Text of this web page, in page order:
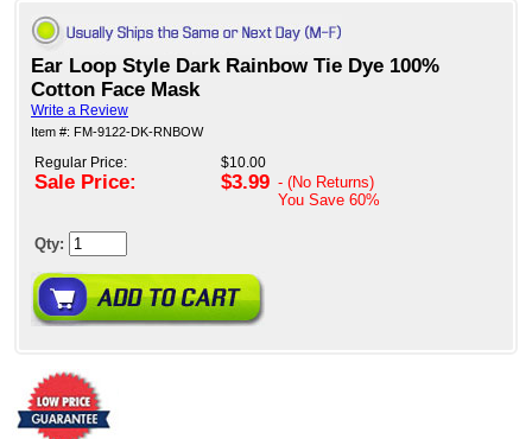
Ear Loop Style Dark Rainbow Tie Dye 100%
Cotton Face Mask
Write a Review
Item #: FM-9122-DK-RNBOW
Regular Price:
Sale Price:
$10.00
$3.99 - (No Returns)
You Save 60%
Qty: